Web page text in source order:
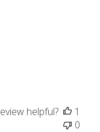
helpful?
1
0